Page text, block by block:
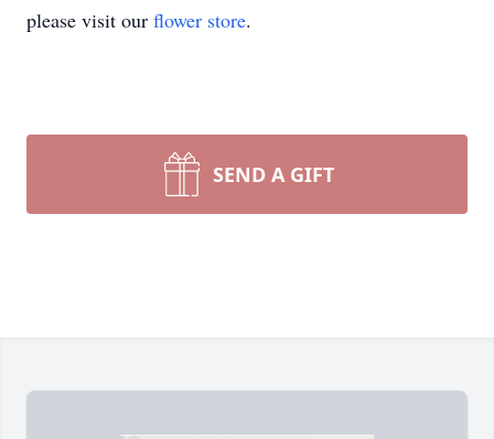
please visit our flower store.
SEND A GIFT